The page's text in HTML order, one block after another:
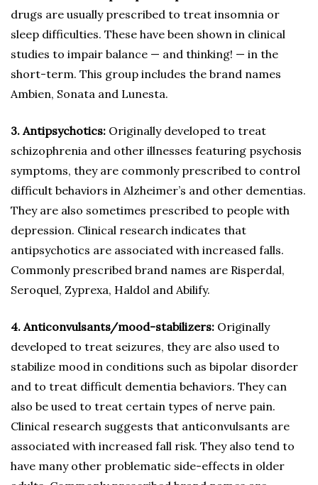
drugs are usually prescribed to treat insomnia or
sleep difficulties. These have been shown in clinical
studies to impair balance — and thinking! — in the
short-term. This group includes the brand names
Ambien, Sonata and Lunesta.
3. Antipsychotics: Originally developed to treat
schizophrenia and other illnesses featuring psychosis
symptoms, they are commonly prescribed to control
difficult behaviors in Alzheimer’s and other dementias.
They are also sometimes prescribed to people with
depression. Clinical research indicates that
antipsychotics are associated with increased falls.
Commonly prescribed brand names are Risperdal,
Seroquel, Zyprexa, Haldol and Abilify.
4. Anticonvulsants/mood-stabilizers: Originally
developed to treat seizures, they are also used to
stabilize mood in conditions such as bipolar disorder
and to treat difficult dementia behaviors. They can
also be used to treat certain types of nerve pain.
Clinical research suggests that anticonvulsants are
associated with increased fall risk. They also tend to
have many other problematic side-effects in older